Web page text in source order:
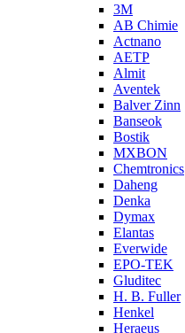
3M
AB Chimie
Actnano
AETP
Almit
Aventek
Balver Zinn
Banseok
Bostik
MXBON
Chemtronics
Daheng
Denka
Dymax
Elantas
Everwide
EPO-TEK
Gluditec
H. B. Fuller
Henkel
Heraeus